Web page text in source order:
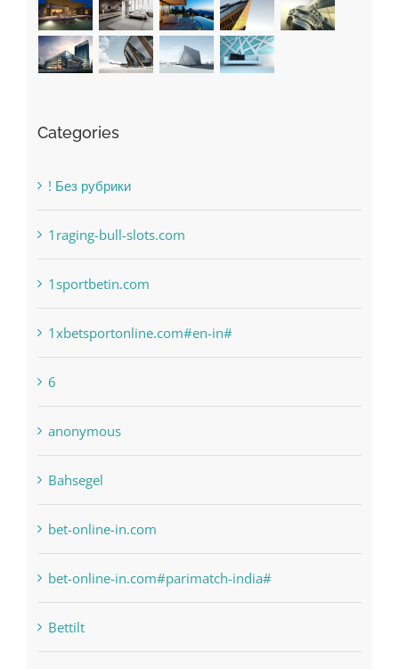
Categories
! Без рубрики
1raging-bull-slots.com
1sportbetin.com
1xbetsportonline.com#en-in#
6
anonymous
Bahsegel
bet-online-in.com
bet-online-in.com#parimatch-india#
Bettilt